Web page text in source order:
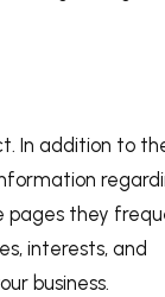
In addition to
pages they
interests, and
business.